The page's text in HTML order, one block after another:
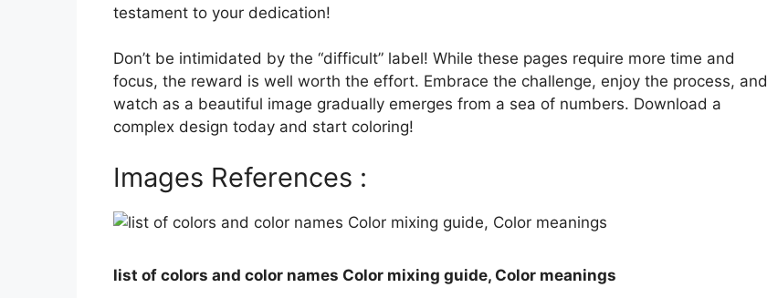
testament to your dedication!
Don’t be intimidated by the “difficult” label! While these pages require more time and
focus, the reward is well worth the effort. Embrace the challenge, enjoy the process, and
watch as a beautiful image gradually emerges from a sea of numbers. Download a
complex design today and start coloring!
Images References :
list of colors and color names Color mixing guide, Color meanings